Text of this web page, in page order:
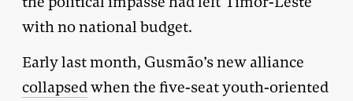
with no national budget.
Early last month, Gusmão’s new alliance
collapsedwhen the five-seat youth-oriented